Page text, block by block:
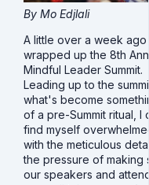
By Mo Edjlali
A little over a week
wrapped up the 8th
Mindful Leader Summit.
Leading up to the
what's become
of a pre-Summit ritual, I
find myself
with the meticulous
the pressure of making
our speakers and